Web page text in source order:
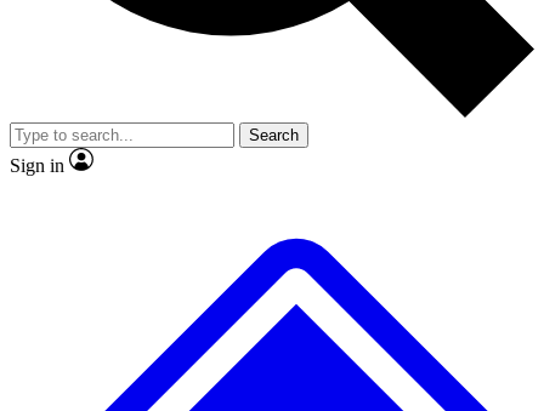
Member-only
JOIN LIVE SCIENCE PRO
Search
Sign in